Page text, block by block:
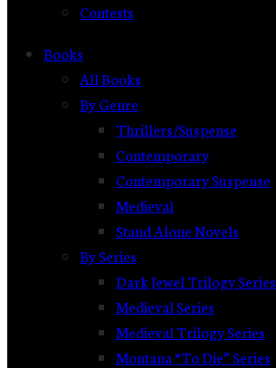
Contests
Books
All Books
By Genre
Thrillers/Suspense
Contemporary
Contemporary Suspense
Medieval
Stand Alone Novels
By Series
Dark Jewel Trilogy Series
Medieval Series
Medieval Trilogy Series
Montana “To Die” Series